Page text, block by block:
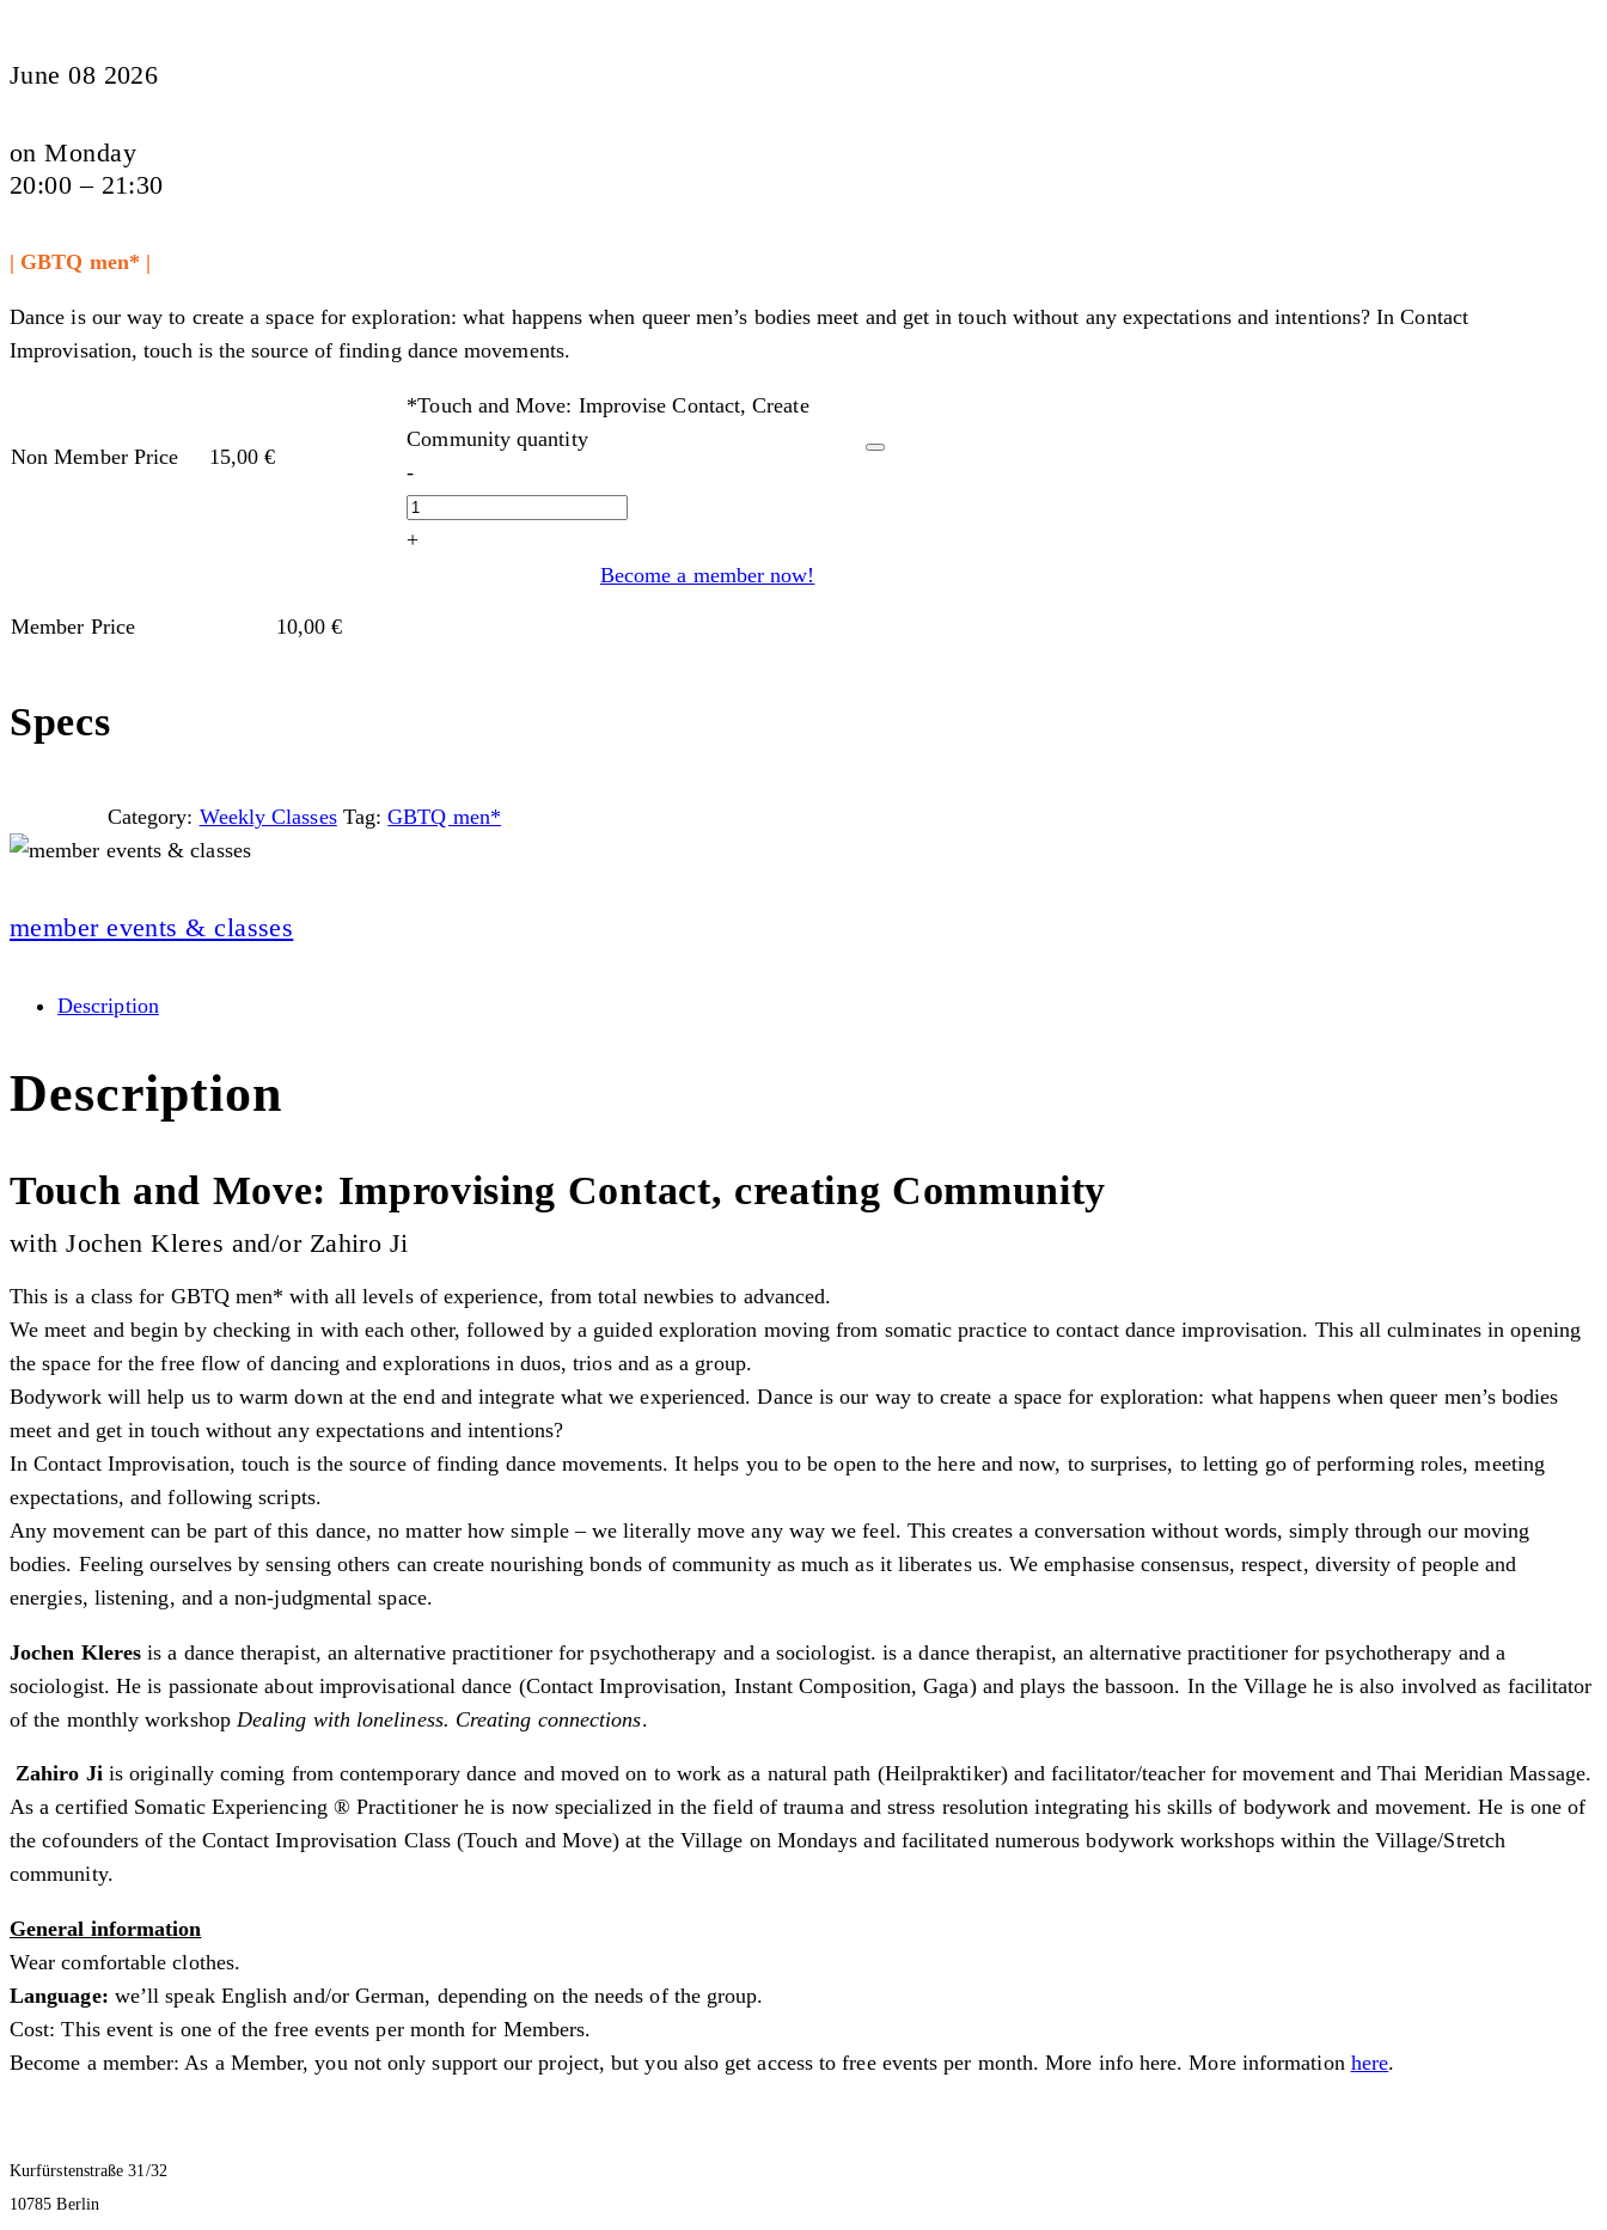
June 08 2026
on Monday
20:00 – 21:30
| GBTQ men* |
Dance is our way to create a space for exploration: what happens when queer men’s bodies meet and get in touch without any expectations and intentions? In Contact
Improvisation, touch is the source of finding dance movements.
Non Member Price 15,00€
*Touch and Move: Improvise Contact, Create
Community quantity
-
+
Member Price 10,00€
Become a member now!
Specs
Category: Weekly Classes Tag: GBTQ men*
member events & classes
Description
Description
Touch and Move: Improvising Contact, creating Community
with Jochen Kleres and/or Zahiro Ji
This is a class for GBTQ men* with all levels of experience, from total newbies to advanced.
We meet and begin by checking in with each other, followed by a guided exploration moving from somatic practice to contact dance improvisation. This all culminates in opening
the space for the free flow of dancing and explorations in duos, trios and as a group.
Bodywork will help us to warm down at the end and integrate what we experienced. Dance is our way to create a space for exploration: what happens when queer men’s bodies
meet and get in touch without any expectations and intentions?
In Contact Improvisation, touch is the source of finding dance movements. It helps you to be open to the here and now, to surprises, to letting go of performing roles, meeting
expectations, and following scripts.
Any movement can be part of this dance, no matter how simple – we literally move any way we feel. This creates a conversation without words, simply through our moving
bodies. Feeling ourselves by sensing others can create nourishing bonds of community as much as it liberates us. We emphasise consensus, respect, diversity of people and
energies, listening, and a non-judgmental space.
Jochen Kleres is a dance therapist, an alternative practitioner for psychotherapy and a sociologist. is a dance therapist, an alternative practitioner for psychotherapy and a
sociologist. He is passionate about improvisational dance (Contact Improvisation, Instant Composition, Gaga) and plays the bassoon. In the Village he is also involved as facilitator
of the monthly workshop Dealing with loneliness. Creating connections.
Zahiro Jiis originally coming from contemporary dance and moved on to work as a natural path (Heilpraktiker) and facilitator/teacher for movement and Thai Meridian Massage.
As a certified Somatic Experiencing ® Practitioner he is now specialized in the field of trauma and stress resolution integrating his skills of bodywork and movement. He is one of
the cofounders of the Contact Improvisation Class (Touch and Move) at the Village on Mondays and facilitated numerous bodywork workshops within the Village/Stretch
community.
General information
Wear comfortable clothes.
Language: we’ll speak English and/or German, depending on the needs of the group.
Cost: This event is one of the free events per month for Members.
Become a member: As a Member, you not only support our project, but you also get access to free events per month. More info here. More information here.
Kurfürstenstraße 31/32
10785 Berlin